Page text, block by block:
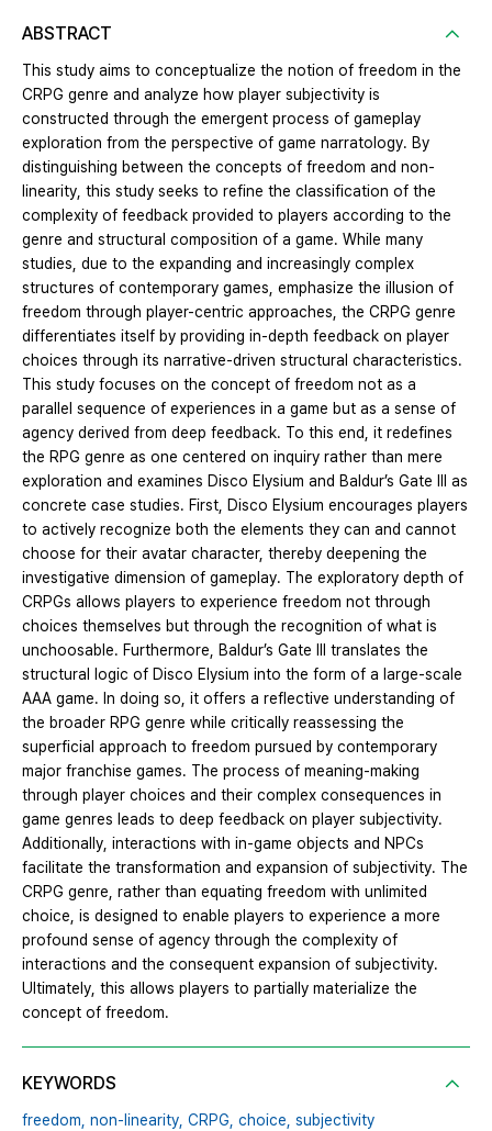
ABSTRACT
This study aims to conceptualize the notion of freedom in the
CRPG genre and analyze how player subjectivity is
constructed through the emergent process of gameplay
exploration from the perspective of game narratology. By
distinguishing between the concepts of freedom and non-
linearity, this study seeks to refine the classification of the
complexity of feedback provided to players according to the
genre and structural composition of a game. While many
studies, due to the expanding and increasingly complex
structures of contemporary games, emphasize the illusion of
freedom through player-centric approaches, the CRPG genre
differentiates itself by providing in-depth feedback on player
choices through its narrative-driven structural characteristics.
This study focuses on the concept of freedom not as a
parallel sequence of experiences in a game but as a sense of
agency derived from deep feedback. To this end, it redefines
the RPG genre as one centered on inquiry rather than mere
exploration and examines Disco Elysium and Baldur’s Gate Ⅲ as
concrete case studies. First, Disco Elysium encourages players
to actively recognize both the elements they can and cannot
choose for their avatar character, thereby deepening the
investigative dimension of gameplay. The exploratory depth of
CRPGs allows players to experience freedom not through
choices themselves but through the recognition of what is
unchoosable. Furthermore, Baldur’s Gate Ⅲ translates the
structural logic of Disco Elysium into the form of a large-scale
AAA game. In doing so, it offers a reflective understanding of
the broader RPG genre while critically reassessing the
superficial approach to freedom pursued by contemporary
major franchise games. The process of meaning-making
through player choices and their complex consequences in
game genres leads to deep feedback on player subjectivity.
Additionally, interactions with in-game objects and NPCs
facilitate the transformation and expansion of subjectivity. The
CRPG genre, rather than equating freedom with unlimited
choice, is designed to enable players to experience a more
profound sense of agency through the complexity of
interactions and the consequent expansion of subjectivity.
Ultimately, this allows players to partially materialize the
concept of freedom.
KEYWORDS
freedom, non-linearity, CRPG, choice, subjectivity